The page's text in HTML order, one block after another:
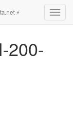
⚡
200-